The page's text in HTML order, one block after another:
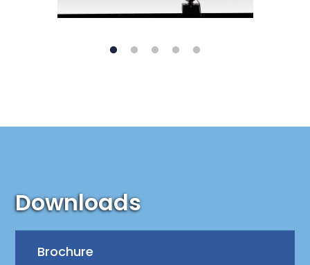
Downloads
Brochure